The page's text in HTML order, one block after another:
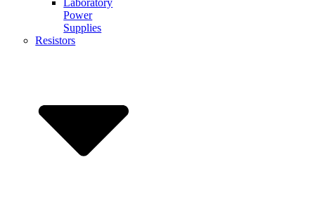
Laboratory
Power
Supplies
Resistors